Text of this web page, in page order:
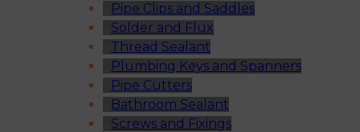
Pipe Clips and Saddles
Solder and Flux
Thread Sealant
Plumbing Keys and Spanners
Pipe Cutters
Bathroom Sealant
Screws and Fixings